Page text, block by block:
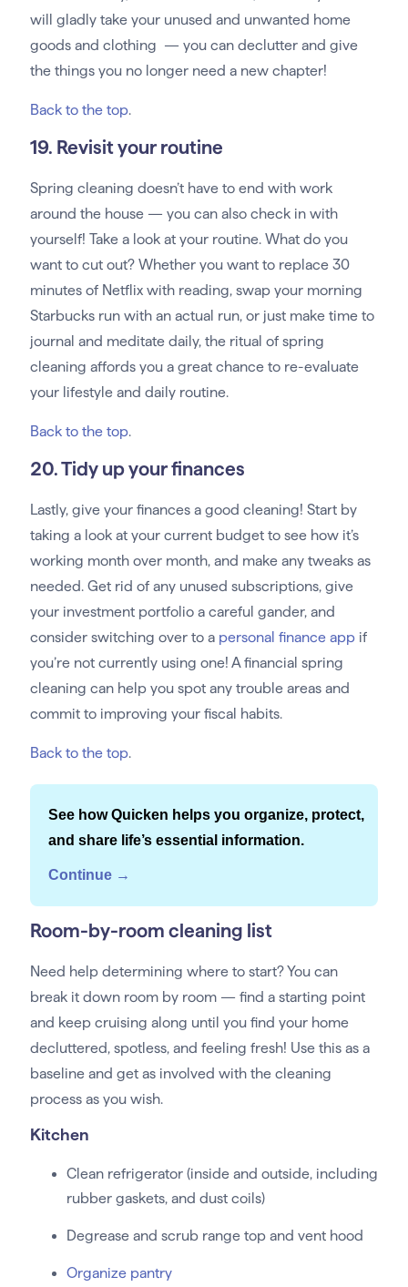
will gladly take your unused and unwanted home
goods and clothing — you can declutter and give
the things you no longer need a new chapter!
Back to the top.
19. Revisit your routine
Spring cleaning doesn’t have to end with work
around the house — you can also check in with
yourself! Take a look at your routine. What do you
want to cut out? Whether you want to replace 30
minutes of Netflix with reading, swap your morning
Starbucks run with an actual run, or just make time to
journal and meditate daily, the ritual of spring
cleaning affords you a great chance to re-evaluate
your lifestyle and daily routine.
Back to the top.
20. Tidy up your finances
Lastly, give your finances a good cleaning! Start by
taking a look at your current budget to see how it’s
working month over month, and make any tweaks as
needed. Get rid of any unused subscriptions, give
your investment portfolio a careful gander, and
consider switching over to a personal finance appif
you’re not currently using one! A financial spring
cleaning can help you spot any trouble areas and
commit to improving your fiscal habits.
Back to the top.
See how Quicken helps you organize, protect,
and share life’s essential information.
Continue →
Room-by-room cleaning list
Need help determining where to start? You can
break it down room by room — find a starting point
and keep cruising along until you find your home
decluttered, spotless, and feeling fresh! Use this as a
baseline and get as involved with the cleaning
process as you wish.
Kitchen
Clean refrigerator (inside and outside, including
rubber gaskets, and dust coils)
Degrease and scrub range top and vent hood
Organize pantry